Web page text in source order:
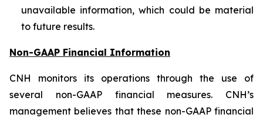
unavailable information, which could be material
to future results.
Non-GAAP Financial Information
CNH monitors its operations through the use of
several non-GAAP financial measures. CNH’s
management believes that these non-GAAP financial